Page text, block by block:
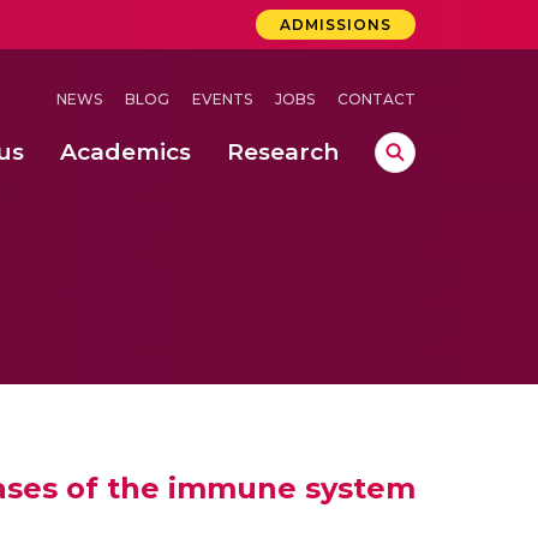
ADMISSIONS
NEWS BLOG EVENTS JOBS CONTACT
Academics Research
of the immune system